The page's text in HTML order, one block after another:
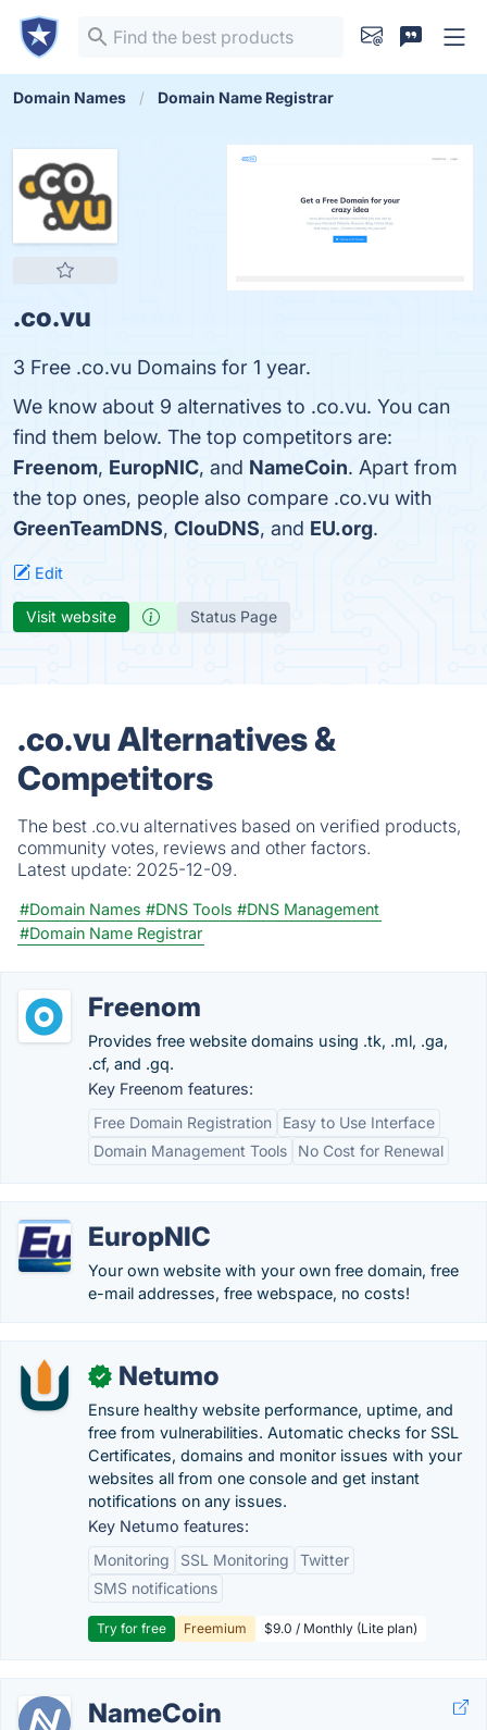
Domain Names Domain Name Registrar
.co.vu
3 Free .co.vu Domains for 1 year.
We know about 9 alternatives to .co.vu. You can
find them below. The top competitors are:
Freenom, EuropNIC, and NameCoin. Apart from
the top ones, people also compare .co.vu with
GreenTeamDNS, ClouDNS, and EU.org.
Edit
Visit website Status Page
.co.vu Alternatives &
Competitors
The best .co.vu alternatives based on verified products,
community votes, reviews and other factors.
Latest update: 2025-12-09.
#Domain Names #DNS Tools #DNS Management
#Domain Name Registrar
Freenom
Provides free website domains using .tk, .ml, .ga,
.cf, and .gq.
Key Freenom features:
Free Domain Registration
Easy to Use Interface
Domain Management Tools
No Cost for Renewal
EuropNIC
Your own website with your own free domain, free
e-mail addresses, free webspace, no costs!
✓ Netumo
Ensure healthy website performance, uptime, and
free from vulnerabilities. Automatic checks for SSL
Certificates, domains and monitor issues with your
websites all from one console and get instant
notifications on any issues.
Key Netumo features:
Monitoring
SSL Monitoring
Twitter
SMS notifications
Try for free Freemium $9.0 / Monthly (Lite plan)
NameCoin